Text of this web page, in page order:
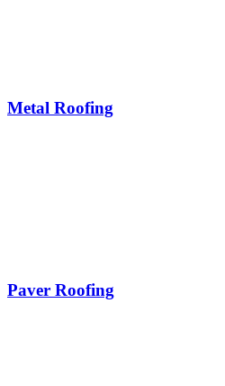
Metal Roofing
Paver Roofing